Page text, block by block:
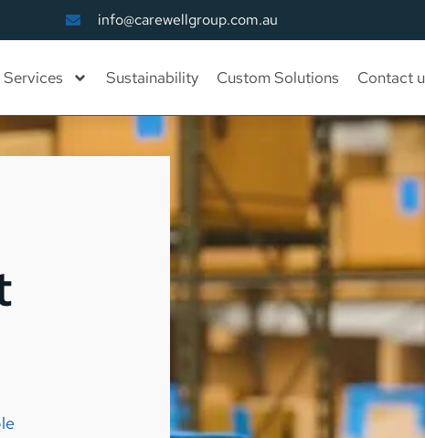
info@carewellgroup.com.au
Sustainability Custom Solutions Contact